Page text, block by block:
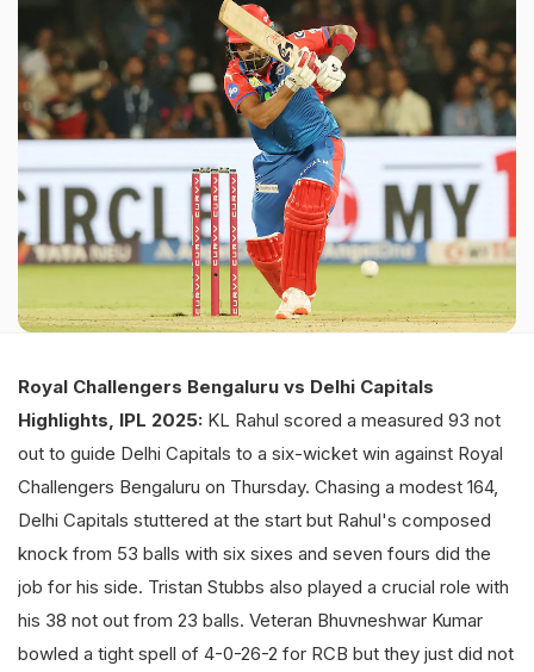
Royal Challengers Bengaluru vs Delhi Capitals
Highlights, IPL 2025: KL Rahul scored a measured 93 not
out to guide Delhi Capitals to a six-wicket win against Royal
Challengers Bengaluru on Thursday. Chasing a modest 164,
Delhi Capitals stuttered at the start but Rahul's composed
knock from 53 balls with six sixes and seven fours did the
job for his side. Tristan Stubbs also played a crucial role with
his 38 not out from 23 balls. Veteran Bhuvneshwar Kumar
bowled a tight spell of 4-0-26-2 for RCB but they just did not